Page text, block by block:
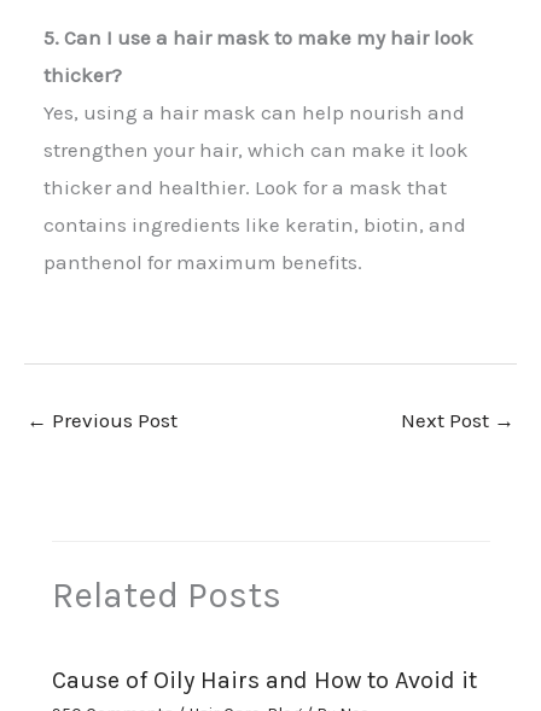
5. Can I use a hair mask to make my hair look
thicker?
Yes, using a hair mask can help nourish and
strengthen your hair, which can make it look
thicker and healthier. Look for a mask that
contains ingredients like keratin, biotin, and
panthenol for maximum benefits.
← Previous Post Next Post →
Related Posts
Cause of Oily Hairs and How to Avoid it